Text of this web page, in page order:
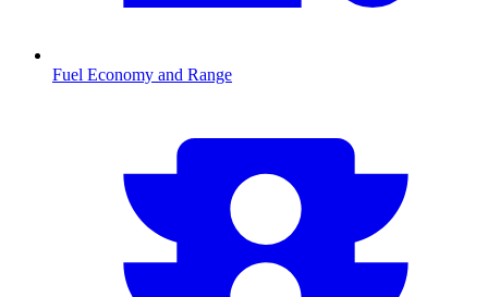
Fuel Economy and Range